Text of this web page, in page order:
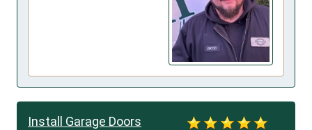
Install Garage Doors